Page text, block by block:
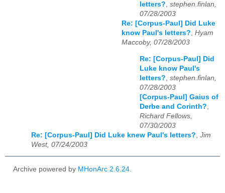
letters?, stephen.finlan,
07/28/2003
Re: [Corpus-Paul] Did Luke
know Paul's letters?, Hyam
Maccoby, 07/28/2003
Re: [Corpus-Paul] Did
Luke know Paul's
letters? stephen.finlan,
07/28/2003
[Corpus-Paul] Gaius of
Derbe and Corinth?
Richard Fellows,
07/30/2003
Re: [Corpus-Paul] Did Luke knew Paul's letters? Jim
West, 07/24/2003
Archive powered by MHonArc 2.6.24